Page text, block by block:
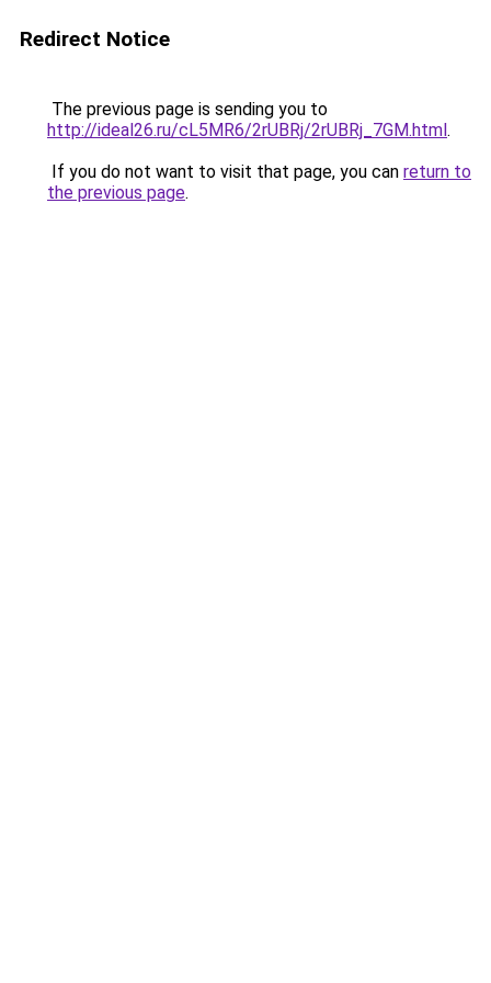
Redirect Notice
The previous page is sending you to
http://ideal26.ru/cL5MR6/2rUBRj/2rUBRj_7GM.html.
If you do not want to visit that page, you can return to
the previous page.